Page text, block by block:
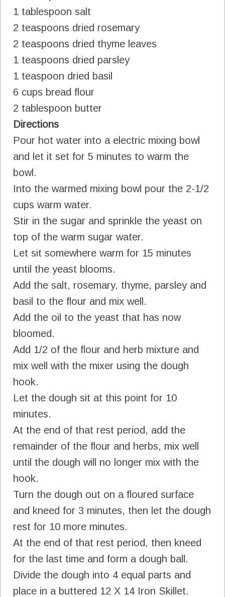
1 tablespoon salt
2 teaspoons dried rosemary
2 teaspoons dried thyme leaves
1 teaspoons dried parsley
1 teaspoon dried basil
6 cups bread flour
2 tablespoon butter
Directions
Pour hot water into a electric mixing bowl
and let it set for 5 minutes to warm the
bowl.
Into the warmed mixing bowl pour the 2-1/2
cups warm water.
Stir in the sugar and sprinkle the yeast on
top of the warm sugar water.
Let sit somewhere warm for 15 minutes
until the yeast blooms.
Add the salt, rosemary, thyme, parsley and
basil to the flour and mix well.
Add the oil to the yeast that has now
bloomed.
Add 1/2 of the flour and herb mixture and
mix well with the mixer using the dough
hook.
Let the dough sit at this point for 10
minutes.
At the end of that rest period, add the
remainder of the flour and herbs, mix well
until the dough will no longer mix with the
hook.
Turn the dough out on a floured surface
and kneed for 3 minutes, then let the dough
rest for 10 more minutes.
At the end of that rest period, then kneed
for the last time and form a dough ball.
Divide the dough into 4 equal parts and
place in a buttered 12 X 14 Iron Skillet.